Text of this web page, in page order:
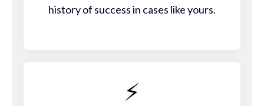
history of success in cases like yours.
⚡